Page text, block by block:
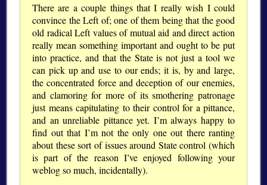
There are a couple things that I really wish I could
convince the Left of; one of them being that the good
old radical Left values of mutual aid and direct action
really mean something important and ought to be put
into practice, and that the State is not just a tool we
can pick up and use to our ends; it is, by and large,
the concentrated force and deception of our enemies,
and clamoring for more of its smothering patronage
just means capitulating to their control for a pittance,
and an unreliable pittance yet. I’m always happy to
find out that I’m not the only one out there ranting
about these sort of issues around State control (which
is part of the reason I’ve enjoyed following your
weblog so much, incidentally).